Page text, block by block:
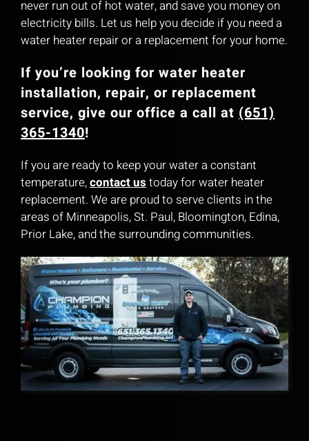
never run out of hot water, and save you money on
electricity bills. Let us help you decide if you need a
water heater repair or a replacement for your home.
If you’re looking for water heater
installation, repair, or replacement
service, give our office a call at (651)
365-1340!
If you are ready to keep your water a constant
temperature,contact us today for water heater
replacement. We are proud to serve clients in the
areas of Minneapolis, St. Paul, Bloomington, Edina,
Prior Lake, and the surrounding communities.